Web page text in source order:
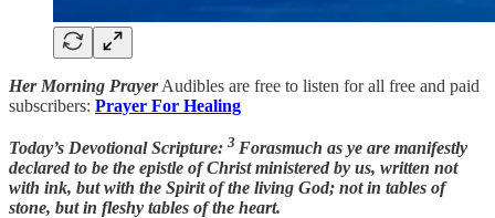
Her Morning PrayerAudibles are free to listen for all free and paid
subscribers: Prayer For Healing
Today’s Devotional Scripture: 3 Forasmuch as ye are manifestly
declared to be the epistle of Christ ministered by us, written not
with ink, but with the Spirit of the living God; not in tables of
stone, but in fleshy tables of the heart.